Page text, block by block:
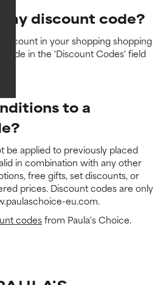
my discount code?
in your shopping shopping
in the 'Discount Codes' field
to a
be applied to previously placed
in combination with any other
free gifts, set discounts, or
prices. Discount codes are only
eu.com.
codesfrom Paula's Choice.